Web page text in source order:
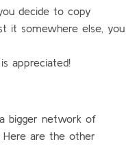
decide to copy
it somewhere else, you
appreciated!
bigger network of
Here are the other